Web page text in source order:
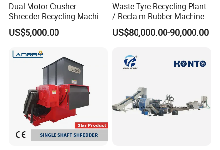
Dual-Motor Crusher
Shredder Recycling Machine
for Plastic, Rubber Tires &
Wooden Beams
US$5,000.00
Waste Tyre Recycling Plant
/ Reclaim Rubber Machine /
Tire Recycling Machine
US$80,000.00-90,000.00